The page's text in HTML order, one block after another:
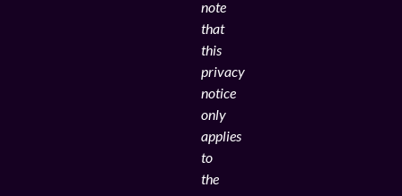
note
that
this
privacy
notice
only
applies
to
the